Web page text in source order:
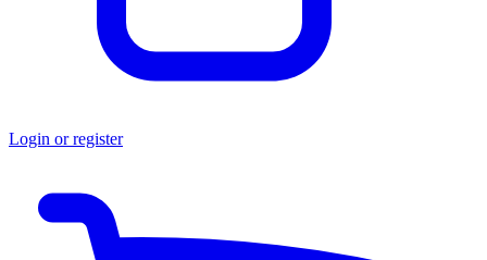
Login or register